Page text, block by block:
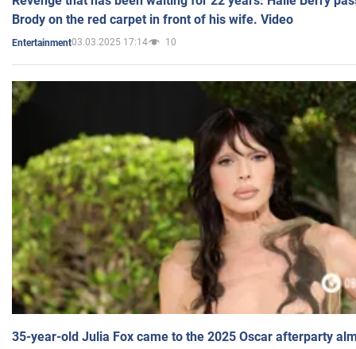
Brody on the red carpet in front of his wife. Video
Entertainment03.03.2025 17:14 10
35-year-old Julia Fox came to the 2025 Oscar afterparty